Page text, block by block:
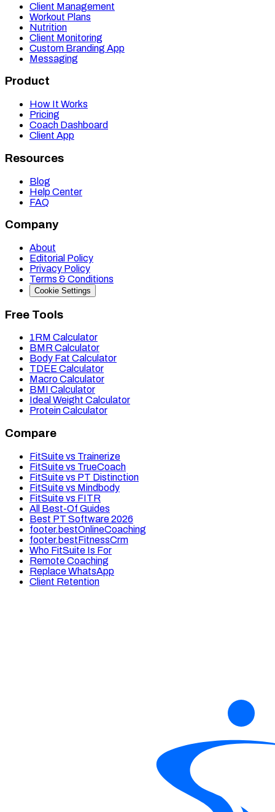
Client Management
Workout Plans
Nutrition
Client Monitoring
Custom Branding App
Messaging
Product
How It Works
Pricing
Coach Dashboard
Client App
Resources
Blog
Help Center
FAQ
Company
About
Editorial Policy
Privacy Policy
Terms & Conditions
Cookie Settings
Free Tools
1RM Calculator
BMR Calculator
Body Fat Calculator
TDEE Calculator
Macro Calculator
BMI Calculator
Ideal Weight Calculator
Protein Calculator
Compare
FitSuite vs Trainerize
FitSuite vs TrueCoach
FitSuite vs PT Distinction
FitSuite vs Mindbody
FitSuite vs FITR
All Best-Of Guides
Best PT Software 2026
footer.bestOnlineCoaching
footer.bestFitnessCrm
Who FitSuite Is For
Remote Coaching
Replace WhatsApp
Client Retention